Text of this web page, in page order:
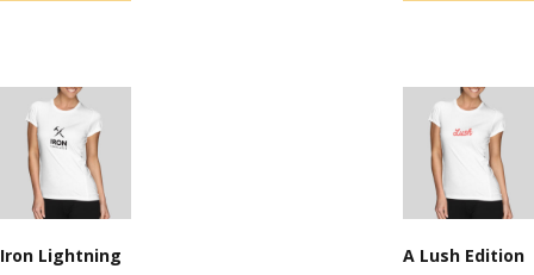
Iron Lightning A Lush Edition